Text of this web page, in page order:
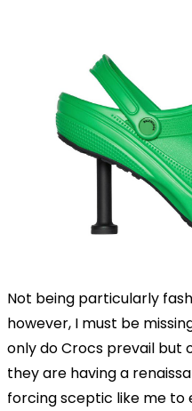
Not being particularly
however, I must be
only do Crocs prevail but
they are having a
forcing sceptic like me to